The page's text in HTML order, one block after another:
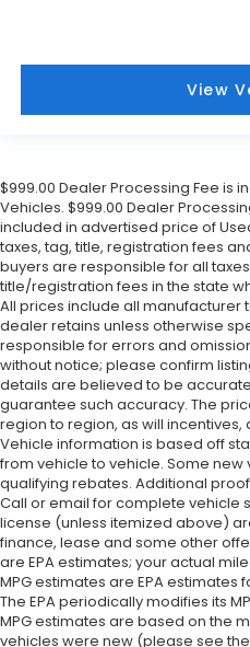
View
$999.00 Dealer Processing Fee is
Vehicles. $999.00 Dealer
included in advertised price of
taxes, tag, title, registration fees
buyers are responsible for all
title/registration fees in the state
All prices include all manufacturer
dealer retains unless otherwise
responsible for errors and
without notice; please confirm
details are believed to be
guarantee such accuracy. The
region to region, as will
Vehicle information is based off
from vehicle to vehicle. Some
qualifying rebates. Additional
Call or email for complete vehicle
license (unless itemized above)
finance, lease and some other
are EPA estimates; your actual
MPG estimates are EPA estimates
The EPA periodically modifies its
MPG estimates are based on the
vehicles were new (please see the